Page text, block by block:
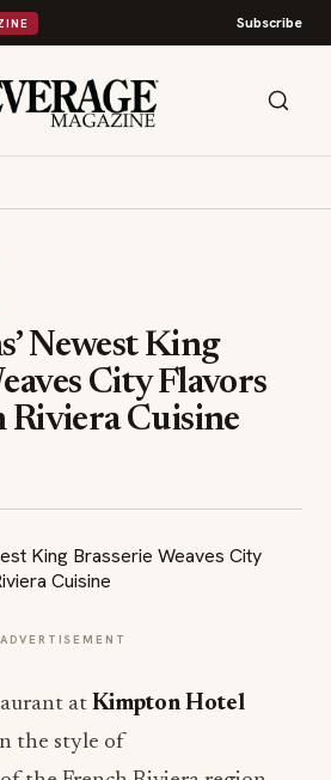
Subscribe
Newest King
City Flavors
Cuisine
ADVERTISEMENT
at Kimpton Hotel
the style of